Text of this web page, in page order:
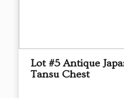
Lot #5 Antique
Tansu Chest